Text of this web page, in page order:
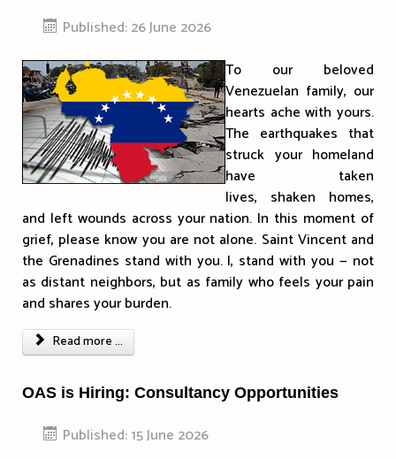
Published: 26 June 2026
To our beloved
Venezuelan family, our
hearts ache with yours.
The earthquakes that
struck your homeland
have taken
lives, shaken homes,
and left wounds across your nation. In this moment of
grief, please know you are not alone. Saint Vincent and
the Grenadines stand with you. I, stand with you — not
as distant neighbors, but as family who feels your pain
and shares your burden.
Read more ...
OAS is Hiring: Consultancy Opportunities
Published: 15 June 2026